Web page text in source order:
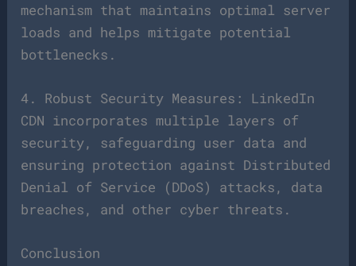
mechanism that maintains optimal server
loads and helps mitigate potential
bottlenecks.
4. Robust Security Measures: LinkedIn
CDN incorporates multiple layers of
security, safeguarding user data and
ensuring protection against Distributed
Denial of Service (DDoS) attacks, data
breaches, and other cyber threats.
Conclusion